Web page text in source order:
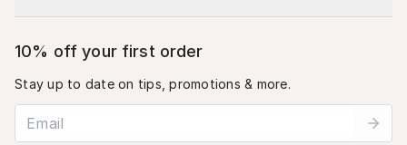
10% off your first order
Stay up to date on tips, promotions & more.
Email address